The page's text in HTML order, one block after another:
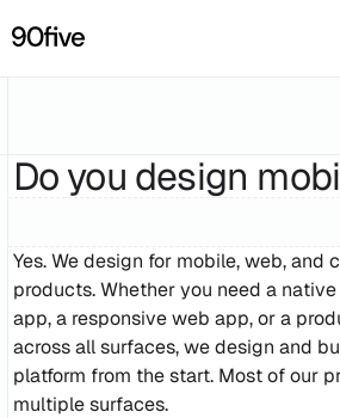
Do you design
Yes. We design for mobile, web, and
products. Whether you need a
app, a responsive web app, or a
across all surfaces, we design and
platform from the start. Most of our
multiple surfaces.